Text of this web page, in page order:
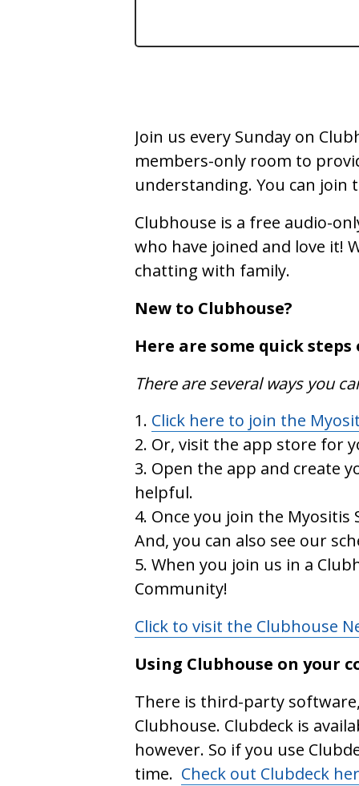
Join us every Sunday on
members-only room to
understanding. You can join
Clubhouse is a free audio-
who have joined and love it!
chatting with family.
New to Clubhouse?
Here are some quick
There are several ways you
Click here to join the
Or, visit the app store for
Open the app and create
helpful.
Once you join the
And, you can also see our
When you join us in a
Community!
Click to visit the Clubhouse
Using Clubhouse on your
There is third-party
Clubhouse. Clubdeck is
however. So if you use
time. Check out Clubdeck